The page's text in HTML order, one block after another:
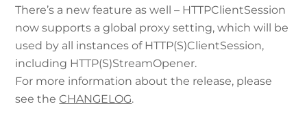
There’s a new feature as well – HTTPClientSession
now supports a global proxy setting, which will be
used by all instances of HTTP(S)ClientSession,
including HTTP(S)StreamOpener.
For more information about the release, please
see theCHANGELOG.